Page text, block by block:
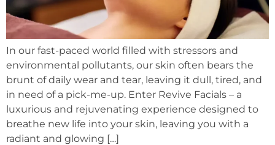
In our fast-paced world filled with stressors and
environmental pollutants, our skin often bears the
brunt of daily wear and tear, leaving it dull, tired, and
in need of a pick-me-up. Enter Revive Facials – a
luxurious and rejuvenating experience designed to
breathe new life into your skin, leaving you with a
radiant and glowing […]